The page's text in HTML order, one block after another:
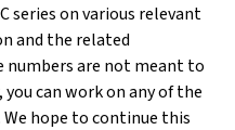
series on various relevant
and the related
numbers are not meant to
you can work on any of the
We hope to continue this